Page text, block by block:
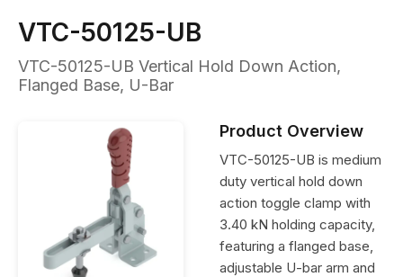
VTC-50125-UB
VTC-50125-UB Vertical Hold Down Action,
Flanged Base, U-Bar
Product Overview
VTC-50125-UB is medium
duty vertical hold down
action toggle clamp with
3.40 kN holding capacity,
featuring a flanged base,
adjustable U-bar arm and